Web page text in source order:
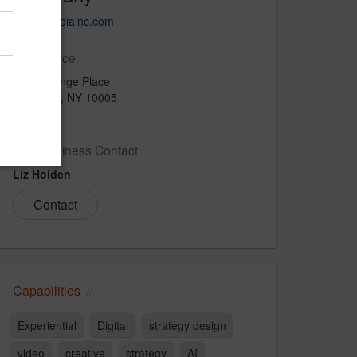
imagemediainc.com
Main Office
40 Exchange Place
New York, NY 10005
New Business Contact
Liz Holden
Contact
Capabilities
Experiential Digital
strategy design
video
creative strategy
AI